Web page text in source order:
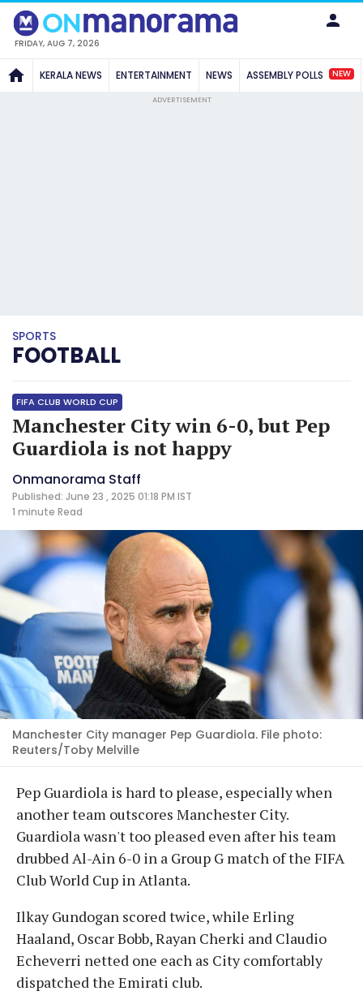
FRIDAY, AUG 7, 2026
KERALA NEWS ENTERTAINMENT NEWS ASSEMBLY POLLS NEW
ADVERTISEMENT
SPORTS
FOOTBALL
FIFA CLUB WORLD CUP
Manchester City win 6-0, but Pep
Guardiola is not happy
Onmanorama Staff
Published: June 23 , 2025 01:18 PM IST
1 minute Read
Manchester City manager Pep Guardiola. File photo:
Reuters/Toby Melville
Pep Guardiola is hard to please, especially when
another team outscores Manchester City.
Guardiola wasn't too pleased even after his team
drubbed Al-Ain 6-0 in a Group G match of the FIFA
Club World Cup in Atlanta.
Ilkay Gundogan scored twice, while Erling
Haaland, Oscar Bobb, Rayan Cherki and Claudio
Echeverri netted one each as City comfortably
dispatched the Emirati club.